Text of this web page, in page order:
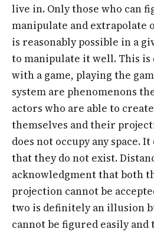
live in. Only those who can
manipulate and extrapolate
is reasonably possible in a
to manipulate it well. This is
with a game, playing the
system are phenomenons
actors who are able to
themselves and their
does not occupy any space.
that they do not exist.
acknowledgment that both
projection cannot be
two is definitely an illusion
cannot be figured easily and